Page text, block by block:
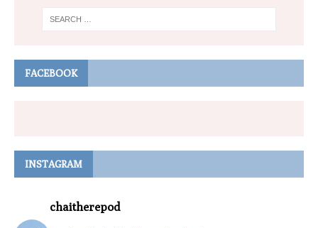
FACEBOOK
INSTAGRAM
chaitherepod